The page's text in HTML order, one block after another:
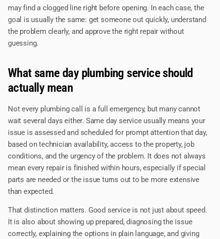
may find a clogged line right before opening. In each case, the
goal is usually the same: get someone out quickly, understand
the problem clearly, and approve the right repair without
guessing.
What same day plumbing service should
actually mean
Not every plumbing call is a full emergency, but many cannot
wait several days either. Same day service usually means your
issue is assessed and scheduled for prompt attention that day,
based on technician availability, access to the property, job
conditions, and the urgency of the problem. It does not always
mean every repair is finished within hours, especially if special
parts are needed or the issue turns out to be more extensive
than expected.
That distinction matters. Good service is not just about speed.
It is also about showing up prepared, diagnosing the issue
correctly, explaining the options in plain language, and giving